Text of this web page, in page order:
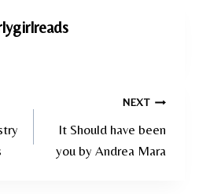
NEXT
It Should have been
you by Andrea Mara